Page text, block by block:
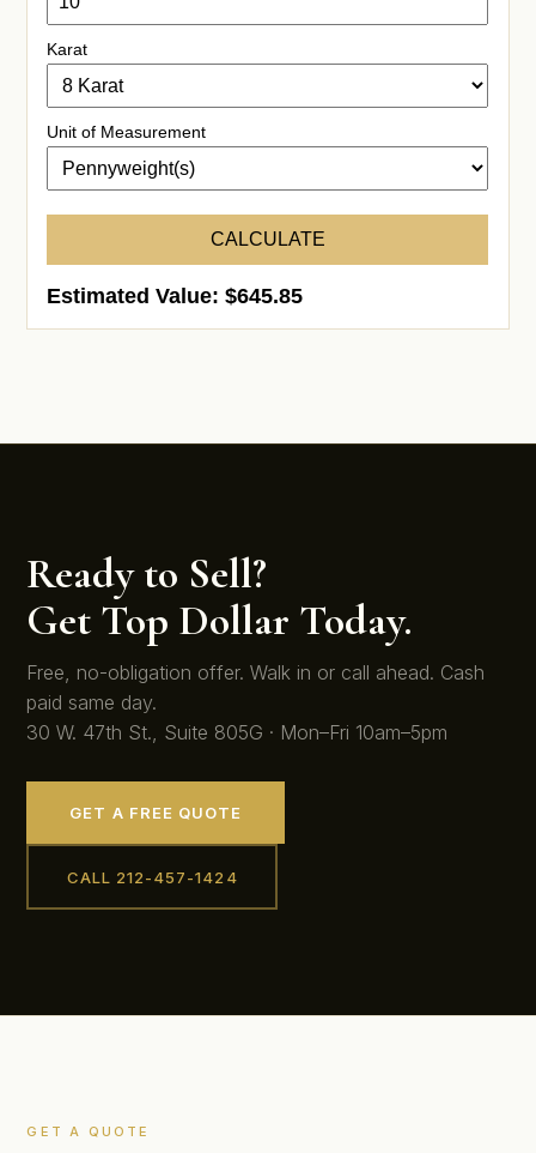
Ready to Sell?
Get Top Dollar Today.
Free, no-obligation offer. Walk in or call ahead. Cash
paid same day.
30 W. 47th St., Suite 805G · Mon–Fri 10am–5pm
GET A FREE QUOTE
CALL 212-457-1424
GET A QUOTE